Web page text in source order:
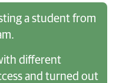
a student from
different
and turned out